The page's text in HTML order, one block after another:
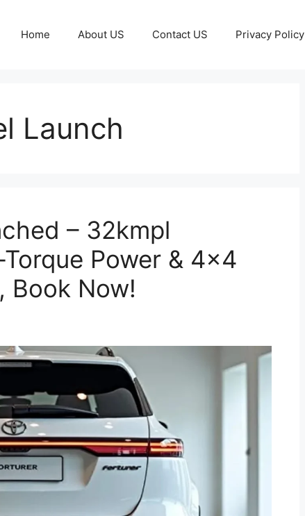
Home About US Contact US Privacy Policy
Launch
– 32kmpl
Power & 4×4
Book Now!